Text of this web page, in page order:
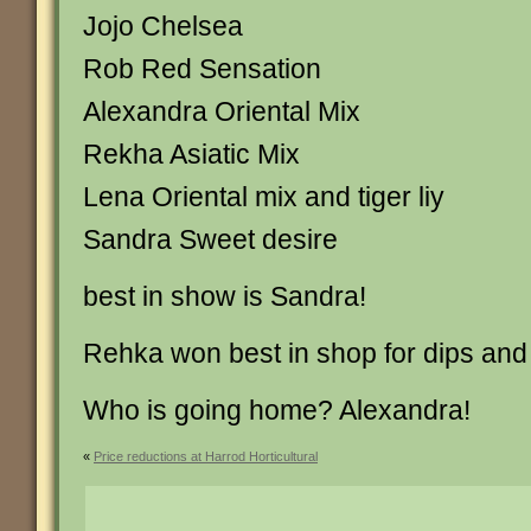
Jojo Chelsea
Rob Red Sensation
Alexandra Oriental Mix
Rekha Asiatic Mix
Lena Oriental mix and tiger liy
Sandra Sweet desire
best in show is Sandra!
Rehka won best in shop for dips
Who is going home? Alexandra!
« Price reductions at Harrod Horticultural